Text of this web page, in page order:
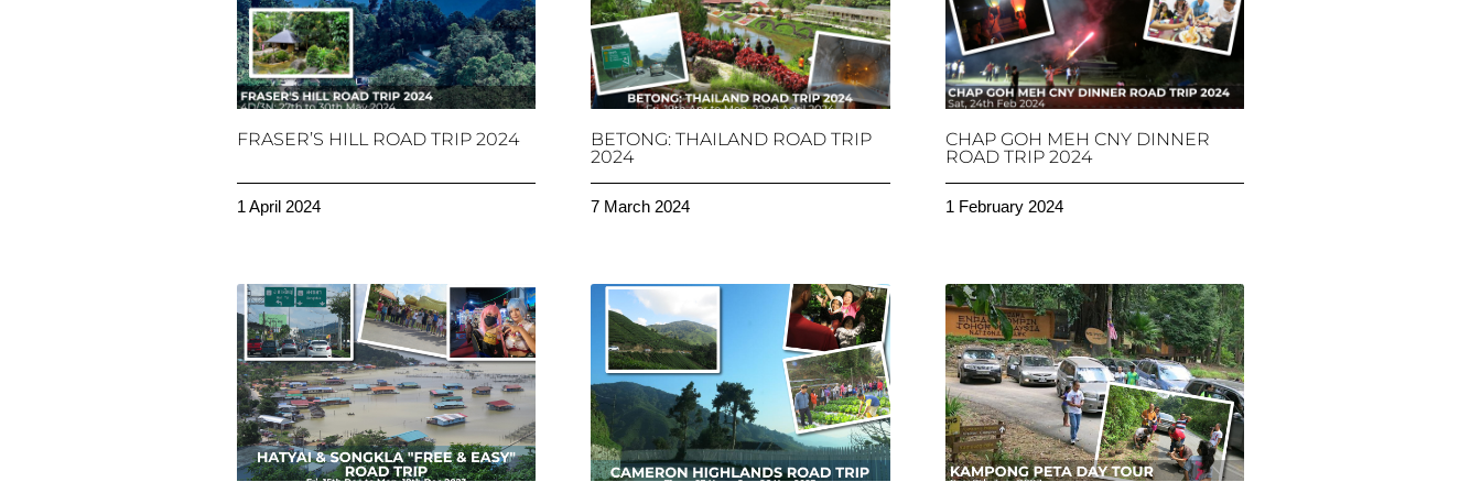
FRASER’S HILL ROAD TRIP 2024
1 April 2024
BETONG: THAILAND ROAD TRIP
2024
7 March 2024
CHAP GOH MEH CNY DINNER
ROAD TRIP 2024
1 February 2024